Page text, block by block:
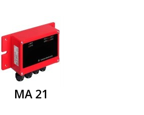
MA 21